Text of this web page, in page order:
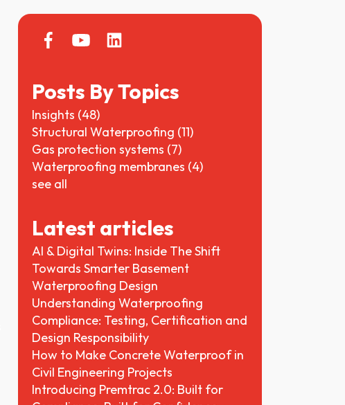
Posts By Topics
Insights (48)
Structural Waterproofing (11)
Gas protection systems (7)
Waterproofing membranes (4)
see all
Latest articles
AI & Digital Twins: Inside The Shift
Towards Smarter Basement
Waterproofing Design
Understanding Waterproofing
Compliance: Testing, Certification and
Design Responsibility
How to Make Concrete Waterproof in
Civil Engineering Projects
Introducing Premtrac 2.0: Built for